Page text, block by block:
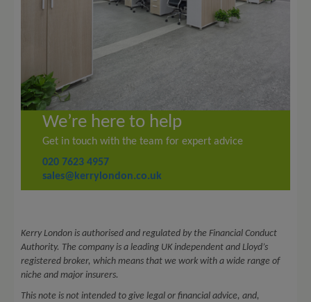
We’re here to help
Get in touch with the team for expert advice
020 7623 4957
sales@kerrylondon.co.uk
Kerry London is authorised and regulated by the Financial Conduct
Authority. The company is a leading UK independent and Lloyd’s
registered broker, which means that we work with a wide range of
niche and major insurers.
This note is not intended to give legal or financial advice, and,